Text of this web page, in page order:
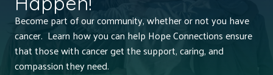
Become part of our community, whether or not you have
cancer. Learn how you can help Hope Connections ensure
that those with cancer get the support, caring, and
compassion they need.